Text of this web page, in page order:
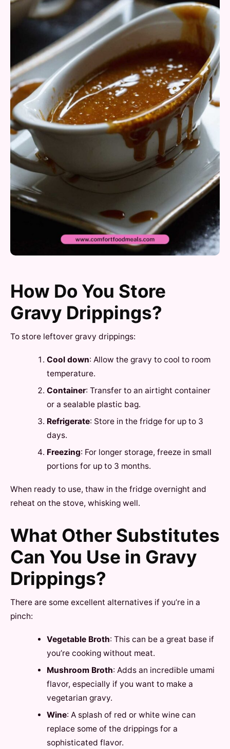
How Do You Store
Gravy Drippings?
To store leftover gravy drippings:
Cool down: Allow the gravy to cool to room
temperature.
Container: Transfer to an airtight container
or a sealable plastic bag.
Refrigerate: Store in the fridge for up to 3
days.
Freezing: For longer storage, freeze in small
portions for up to 3 months.
When ready to use, thaw in the fridge overnight and
reheat on the stove, whisking well.
What Other Substitutes
Can You Use in Gravy
Drippings?
There are some excellent alternatives if you’re in a
pinch:
Vegetable Broth: This can be a great base if
you’re cooking without meat.
Mushroom Broth: Adds an incredible umami
flavor, especially if you want to make a
vegetarian gravy.
Wine: A splash of red or white wine can
replace some of the drippings for a
sophisticated flavor.